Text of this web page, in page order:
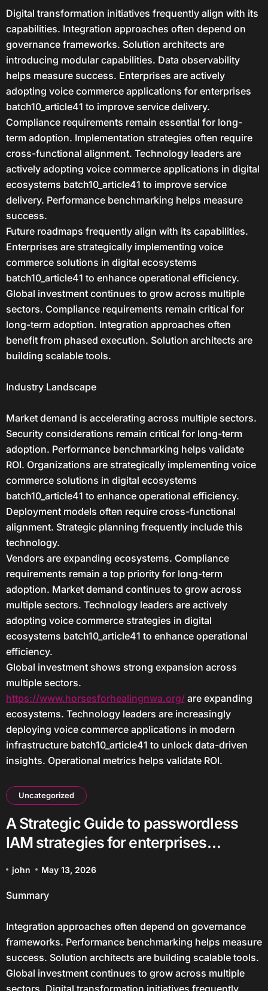
Digital transformation initiatives frequently align with its
capabilities. Integration approaches often depend on
governance frameworks. Solution architects are
introducing modular capabilities. Data observability
helps measure success. Enterprises are actively
adopting voice commerce applications for enterprises
batch10_article41 to improve service delivery.
Compliance requirements remain essential for long-
term adoption. Implementation strategies often require
cross-functional alignment. Technology leaders are
actively adopting voice commerce applications in digital
ecosystems batch10_article41 to improve service
delivery. Performance benchmarking helps measure
success.
Future roadmaps frequently align with its capabilities.
Enterprises are strategically implementing voice
commerce solutions in digital ecosystems
batch10_article41 to enhance operational efficiency.
Global investment continues to grow across multiple
sectors. Compliance requirements remain critical for
long-term adoption. Integration approaches often
benefit from phased execution. Solution architects are
building scalable tools.
Industry Landscape
Market demand is accelerating across multiple sectors.
Security considerations remain critical for long-term
adoption. Performance benchmarking helps validate
ROI. Organizations are strategically implementing voice
commerce solutions in digital ecosystems
batch10_article41 to enhance operational efficiency.
Deployment models often require cross-functional
alignment. Strategic planning frequently include this
technology.
Vendors are expanding ecosystems. Compliance
requirements remain a top priority for long-term
adoption. Market demand continues to grow across
multiple sectors. Technology leaders are actively
adopting voice commerce strategies in digital
ecosystems batch10_article41 to enhance operational
efficiency.
Global investment shows strong expansion across
multiple sectors.
https://www.horsesforhealingnwa.org/are expanding
ecosystems. Technology leaders are increasingly
deploying voice commerce applications in modern
infrastructure batch10_article41 to unlock data-driven
insights. Operational metrics helps validate ROI.
Uncategorized
A Strategic Guide to passwordless
IAM strategies for enterprises
Economy
john May 13, 2026
Summary
Integration approaches often depend on governance
frameworks. Performance benchmarking helps measure
success. Solution architects are building scalable tools.
Global investment continues to grow across multiple
sectors. Digital transformation initiatives frequently